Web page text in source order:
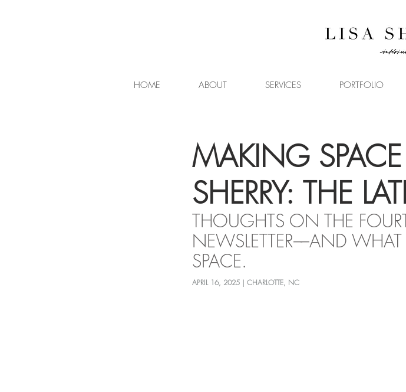
HOME ABOUT SERVICES PORTFOLIO
MAKING
SHERRY: THE
THOUGHTS ON THE
NEWSLETTER––AND
SPACE.
APRIL 16, 2025 | CHARLOTTE, NC